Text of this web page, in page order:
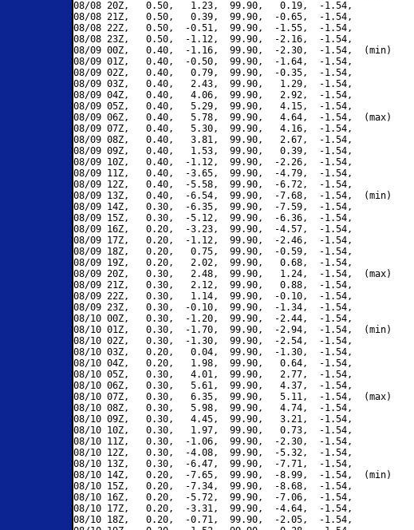
08/08 20Z,   0.50,   1.23,  99.90,   0.19,  -1.54,
08/08 21Z,   0.50,   0.39,  99.90,  -0.65,  -1.54,
08/08 22Z,   0.50,  -0.51,  99.90,  -1.55,  -1.54,
08/08 23Z,   0.50,  -1.12,  99.90,  -2.16,  -1.54,
08/09 00Z,   0.40,  -1.16,  99.90,  -2.30,  -1.54,  (min)
08/09 01Z,   0.40,  -0.50,  99.90,  -1.64,  -1.54,
08/09 02Z,   0.40,   0.79,  99.90,  -0.35,  -1.54,
08/09 03Z,   0.40,   2.43,  99.90,   1.29,  -1.54,
08/09 04Z,   0.40,   4.06,  99.90,   2.92,  -1.54,
08/09 05Z,   0.40,   5.29,  99.90,   4.15,  -1.54,
08/09 06Z,   0.40,   5.78,  99.90,   4.64,  -1.54,  (max)
08/09 07Z,   0.40,   5.30,  99.90,   4.16,  -1.54,
08/09 08Z,   0.40,   3.81,  99.90,   2.67,  -1.54,
08/09 09Z,   0.40,   1.53,  99.90,   0.39,  -1.54,
08/09 10Z,   0.40,  -1.12,  99.90,  -2.26,  -1.54,
08/09 11Z,   0.40,  -3.65,  99.90,  -4.79,  -1.54,
08/09 12Z,   0.40,  -5.58,  99.90,  -6.72,  -1.54,
08/09 13Z,   0.40,  -6.54,  99.90,  -7.68,  -1.54,  (min)
08/09 14Z,   0.30,  -6.35,  99.90,  -7.59,  -1.54,
08/09 15Z,   0.30,  -5.12,  99.90,  -6.36,  -1.54,
08/09 16Z,   0.20,  -3.23,  99.90,  -4.57,  -1.54,
08/09 17Z,   0.20,  -1.12,  99.90,  -2.46,  -1.54,
08/09 18Z,   0.20,   0.75,  99.90,  -0.59,  -1.54,
08/09 19Z,   0.20,   2.02,  99.90,   0.68,  -1.54,
08/09 20Z,   0.30,   2.48,  99.90,   1.24,  -1.54,  (max)
08/09 21Z,   0.30,   2.12,  99.90,   0.88,  -1.54,
08/09 22Z,   0.30,   1.14,  99.90,  -0.10,  -1.54,
08/09 23Z,   0.30,  -0.10,  99.90,  -1.34,  -1.54,
08/10 00Z,   0.30,  -1.20,  99.90,  -2.44,  -1.54,
08/10 01Z,   0.30,  -1.70,  99.90,  -2.94,  -1.54,  (min)
08/10 02Z,   0.30,  -1.30,  99.90,  -2.54,  -1.54,
08/10 03Z,   0.20,   0.04,  99.90,  -1.30,  -1.54,
08/10 04Z,   0.20,   1.98,  99.90,   0.64,  -1.54,
08/10 05Z,   0.30,   4.01,  99.90,   2.77,  -1.54,
08/10 06Z,   0.30,   5.61,  99.90,   4.37,  -1.54,
08/10 07Z,   0.30,   6.35,  99.90,   5.11,  -1.54,  (max)
08/10 08Z,   0.30,   5.98,  99.90,   4.74,  -1.54,
08/10 09Z,   0.30,   4.45,  99.90,   3.21,  -1.54,
08/10 10Z,   0.30,   1.97,  99.90,   0.73,  -1.54,
08/10 11Z,   0.30,  -1.06,  99.90,  -2.30,  -1.54,
08/10 12Z,   0.30,  -4.08,  99.90,  -5.32,  -1.54,
08/10 13Z,   0.30,  -6.47,  99.90,  -7.71,  -1.54,
08/10 14Z,   0.20,  -7.65,  99.90,  -8.99,  -1.54,  (min)
08/10 15Z,   0.20,  -7.34,  99.90,  -8.68,  -1.54,
08/10 16Z,   0.20,  -5.72,  99.90,  -7.06,  -1.54,
08/10 17Z,   0.20,  -3.31,  99.90,  -4.64,  -1.54,
08/10 18Z,   0.20,  -0.71,  99.90,  -2.05,  -1.54,